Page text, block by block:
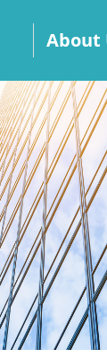
About